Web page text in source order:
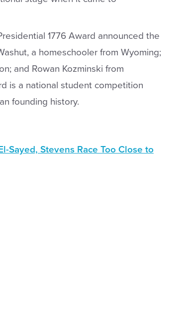
1776 Award announced the
a homeschooler from Wyoming;
and Rowan Kozminski from
is a national student competition
founding history.
Sayed, Stevens Race Too Close to